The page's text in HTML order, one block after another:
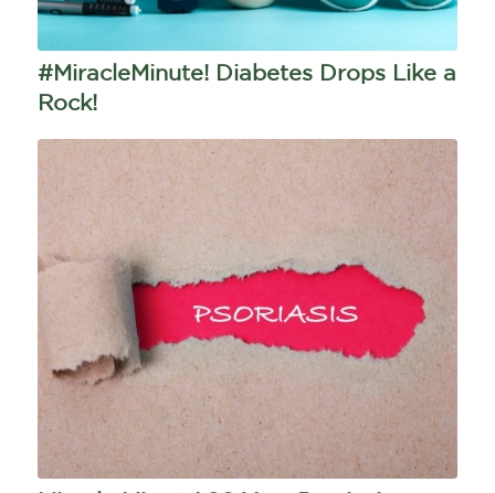
#MiracleMinute! Diabetes Drops Like a
Rock!